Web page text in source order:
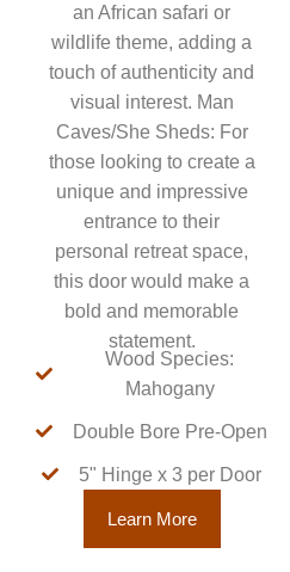
an African safari or
wildlife theme, adding a
touch of authenticity and
visual interest. Man
Caves/She Sheds: For
those looking to create a
unique and impressive
entrance to their
personal retreat space,
this door would make a
bold and memorable
statement.
Wood Species:
Mahogany
Double Bore Pre-Open
5" Hinge x 3 per Door
Learn More